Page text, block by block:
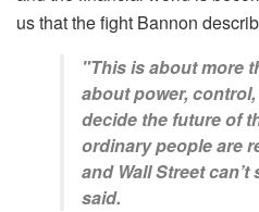
us that the fight Bannon
"This is about more
about power,
decide the future of
ordinary people are
and Wall Street
said.